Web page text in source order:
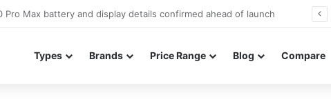
Types Brands Price Range Blog Compare